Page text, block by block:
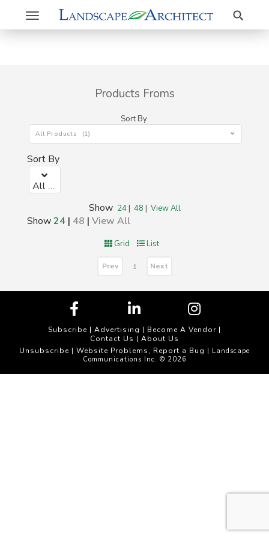
Toggle
navigation
Search
Products Froms
Sort By
All Products (1)
Sort By
All Products (1)
Show 24| 48 | View All
Show24 | 48 | View All
Grid List
Prev 1 Next
Subscribe | Advertising | Become A Vendor |
Contact Us | About Us
Unsubscribe | Website Problems, Report a Bug | Landscape
Communications Inc. © 2026